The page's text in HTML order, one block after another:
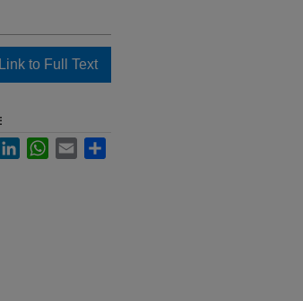
to Full Text
LinkedInWhatsApp
Email